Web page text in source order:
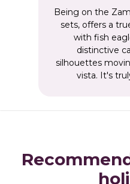
Being on the
sets, offers a
with fish
distinctive
silhouettes
vista. It's